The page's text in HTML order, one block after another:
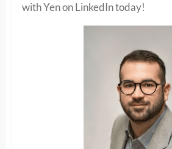
with Yen on LinkedIn today!